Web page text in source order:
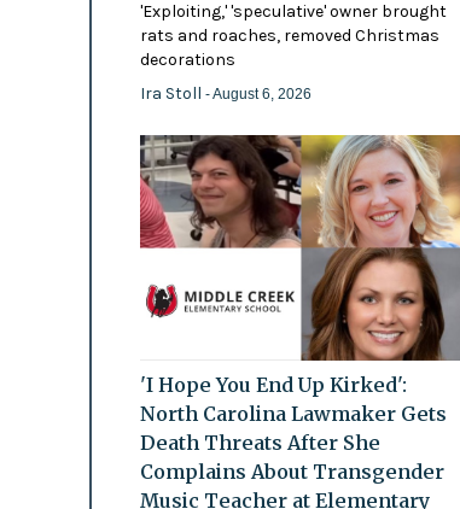
'Exploiting,' 'speculative' owner brought
rats and roaches, removed Christmas
decorations
Ira Stoll - August 6, 2026
'I Hope You End Up Kirked':
North Carolina Lawmaker Gets
Death Threats After She
Complains About Transgender
Music Teacher at Elementary